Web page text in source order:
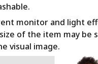
monitor and light
of the item may be
visual image.